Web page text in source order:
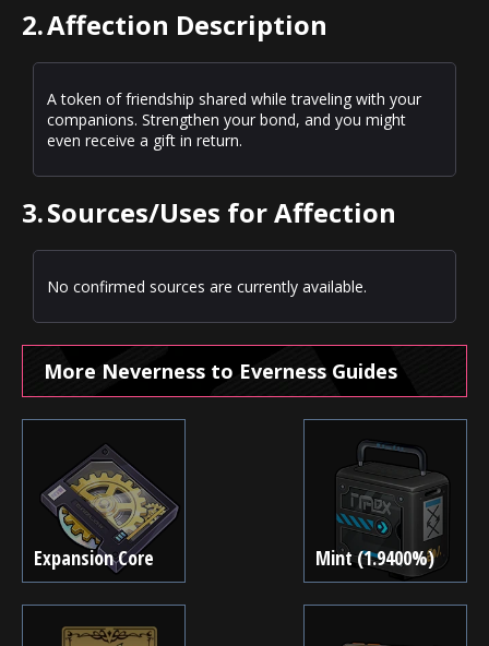
2.Affection Description
A token of friendship shared while traveling with your
companions. Strengthen your bond, and you might
even receive a gift in return.
3.Sources/Uses for Affection
No confirmed sources are currently available.
More Neverness to Everness Guides
Expansion Core Mint (1.9400%)